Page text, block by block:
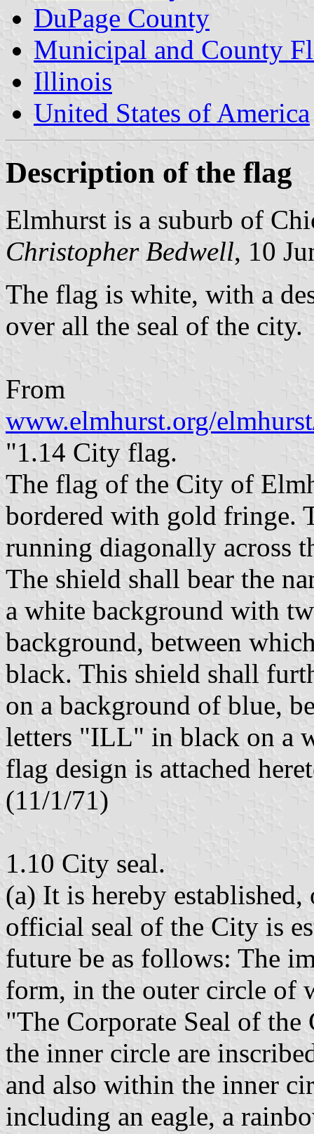
DuPage County
Municipal and County
Illinois
United States of America
Description of the flag
Elmhurst is a suburb of
Christopher Bedwell, 10
The flag is white, with a
over all the seal of the city.
From
www.elmhurst.org/
"1.14 City flag.
The flag of the City of
bordered with gold fringe.
running diagonally across
The shield shall bear the
a white background with
background, between
black. This shield shall
on a background of blue,
letters "ILL" in black on a
flag design is attached
(11/1/71)
1.10 City seal.
(a) It is hereby
official seal of the City is
future be as follows: The
form, in the outer circle of
"The Corporate Seal of
the inner circle are
and also within the inner
including an eagle, a